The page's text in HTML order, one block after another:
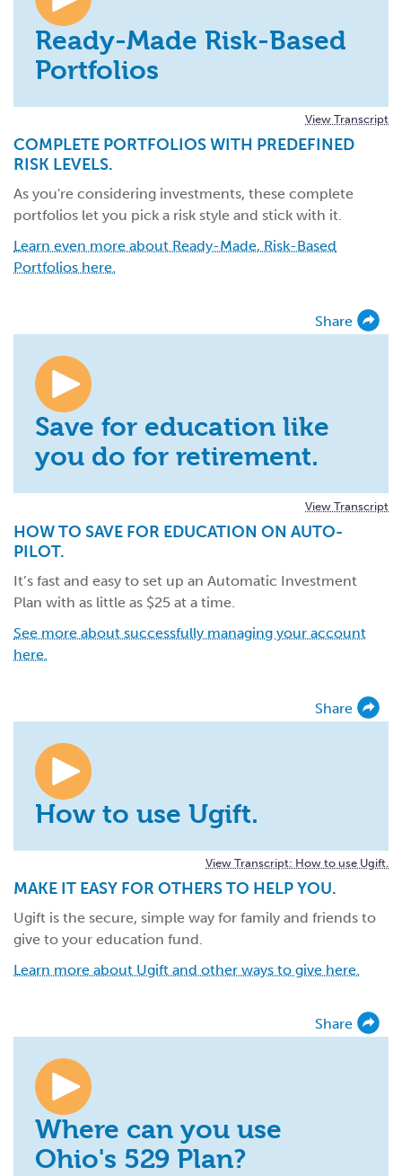
Ready-Made Risk-Based
Portfolios
View Transcript
COMPLETE PORTFOLIOS WITH PREDEFINED
RISK LEVELS.
As you're considering investments, these complete
portfolios let you pick a risk style and stick with it.
Learn even more about Ready-Made, Risk-Based
Portfolios here.
Share
Save for education like
you do for retirement.
View Transcript
HOW TO SAVE FOR EDUCATION ON AUTO-
PILOT.
It’s fast and easy to set up an Automatic Investment
Plan with as little as $25 at a time.
See more about successfully managing your account
here.
Share
How to use Ugift.
View Transcript: How to use Ugift.
MAKE IT EASY FOR OTHERS TO HELP YOU.
Ugift is the secure, simple way for family and friends to
give to your education fund.
Learn more about Ugift and other ways to give here.
Share
Where can you use
Ohio's 529 Plan?